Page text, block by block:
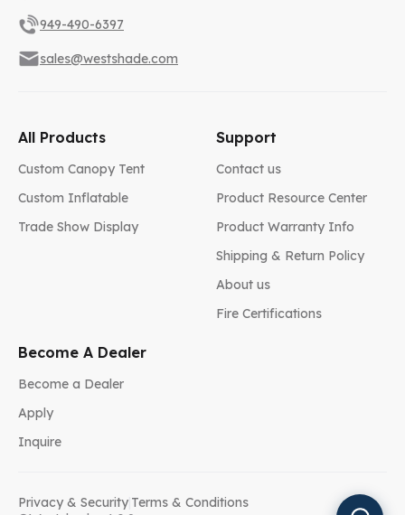
All Products
Custom Canopy Tent
Custom Inflatable
Trade Show Display
Support
Contact us
Product Resource Center
Product Warranty Info
Shipping & Return Policy
About us
Fire Certifications
Become A Dealer
Become a Dealer
Apply
Inquire
949-490-6397
sales@westshade.com
Privacy & Security Terms & Conditions